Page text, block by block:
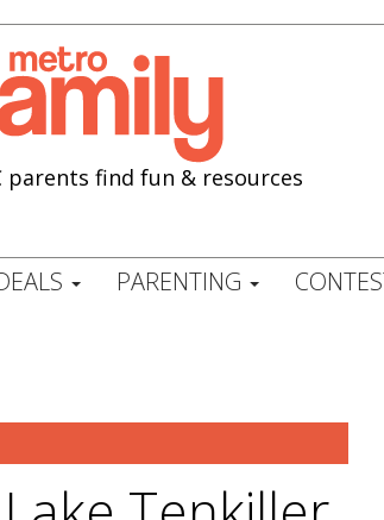
parents find fun & resources
PARENTING